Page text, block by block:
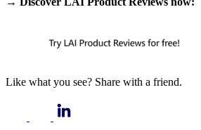
Like what you see? Share with a friend.